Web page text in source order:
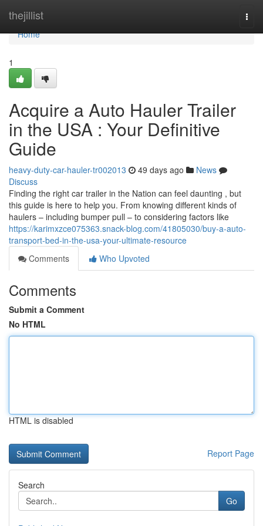
thejillist
Home
Home
1
Acquire a Auto Hauler Trailer
in the USA : Your Definitive
Guide
heavy-duty-car-hauler-tr002013 49 days ago
News
Discuss
Finding the right car trailer in the Nation can feel daunting , but
this guide is here to help you. From knowing different kinds of
haulers – including bumper pull – to considering factors like
https://karimxzce075363.snack-blog.com/41805030/buy-a-auto-
transport-bed-in-the-usa-your-ultimate-resource
Comments
Who Upvoted
Comments
Submit a Comment
No HTML
HTML is disabled
Report Page
Search
Go